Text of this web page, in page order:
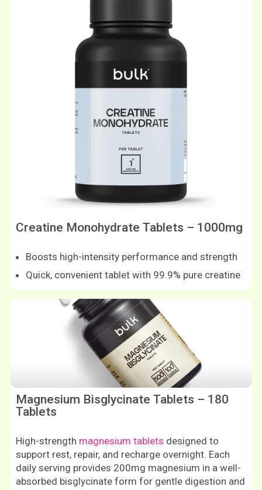
Creatine Monohydrate Tablets – 1000mg
Boosts high-intensity performance and strength
Quick, convenient tablet with 99.9% pure creatine
Shop now
Shop now
Magnesium Bisglycinate Tablets – 180
Tablets
High-strength magnesium tablets designed to
support rest, repair, and recharge overnight. Each
daily serving provides 200mg magnesium in a well-
absorbed bisglycinate form for gentle digestion and